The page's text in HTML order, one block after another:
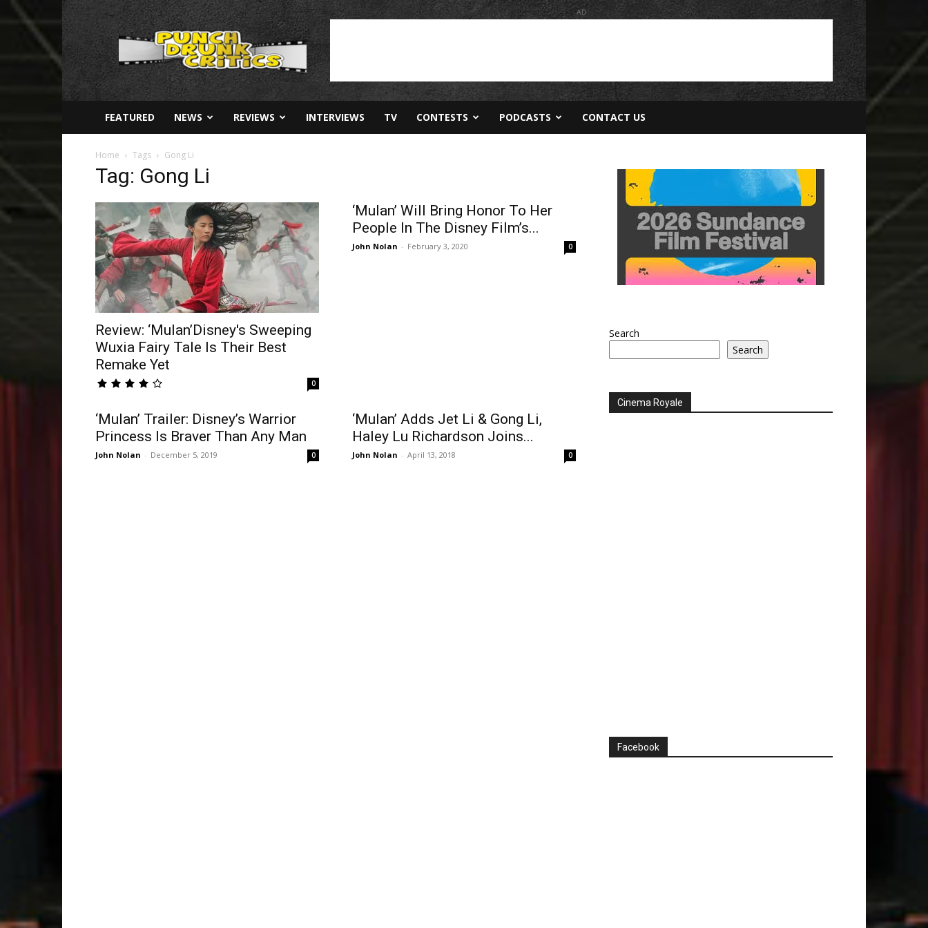
Punch
Drunk
AD
FEATURED NEWS REVIEWS INTERVIEWS TV CONTESTS PODCASTS CONTACT US
Home Tags Gong Li
Tag: Gong Li
Review: ‘Mulan’Disney's Sweeping
Wuxia Fairy Tale Is Their Best
Remake Yet
0
‘Mulan’ Will Bring Honor To Her
People In The Disney Film’s...
John Nolan - February 3, 2020 0
‘Mulan’ Trailer: Disney’s Warrior
Princess Is Braver Than Any Man
John Nolan - December 5, 2019 0
‘Mulan’ Adds Jet Li & Gong Li,
Haley Lu Richardson Joins...
John Nolan - April 13, 2018 0
Search
Search
Cinema Royale
Facebook